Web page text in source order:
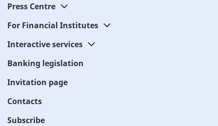
Press Centre
For Financial Institutes
Interactive services
Banking legislation
Invitation page
Contacts
Subscribe